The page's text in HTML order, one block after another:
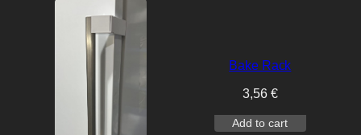
Bake Rack
3,56 €
Add to cart